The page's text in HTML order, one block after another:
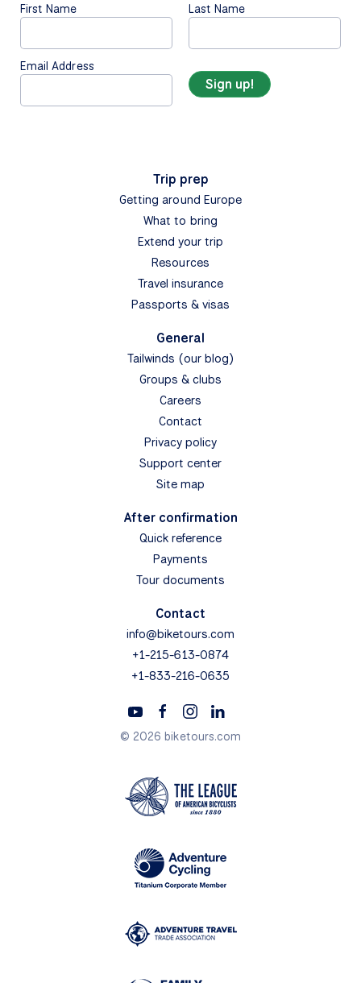
First Name Last Name
Email Address
Trip prep
Getting around Europe
What to bring
Extend your trip
Resources
Travel insurance
Passports & visas
General
Tailwinds (our blog)
Groups & clubs
Careers
Contact
Privacy policy
Support center
Site map
After confirmation
Quick reference
Payments
Tour documents
Contact
info@biketours.com
+1-215-613-0874
+1-833-216-0635
© 2026 biketours.com